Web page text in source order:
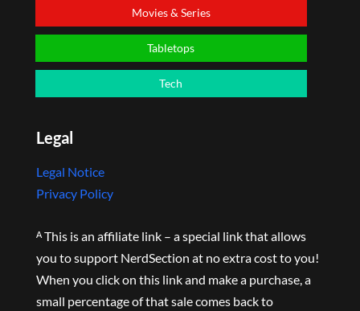
Movies & Series
Tabletops
Tech
Legal
Legal Notice
Privacy Policy
ᴬ This is an affiliate link – a special link that allows
you to support NerdSection at no extra cost to you!
When you click on this link and make a purchase, a
small percentage of that sale comes back to